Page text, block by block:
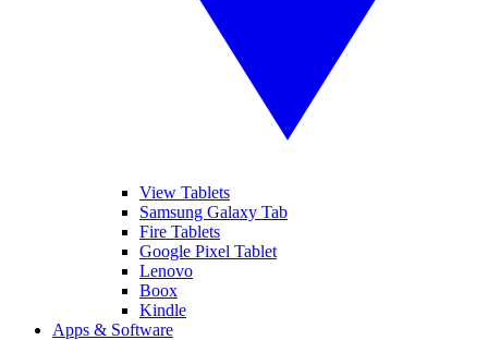
View Tablets
Samsung Galaxy Tab
Fire Tablets
Google Pixel Tablet
Lenovo
Boox
Kindle
Apps & Software